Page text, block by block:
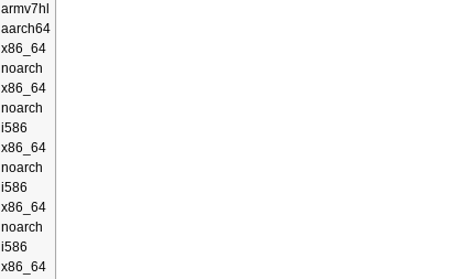
armv7hl
aarch64
x86_64
noarch
x86_64
noarch
i586
x86_64
noarch
i586
x86_64
noarch
i586
x86_64